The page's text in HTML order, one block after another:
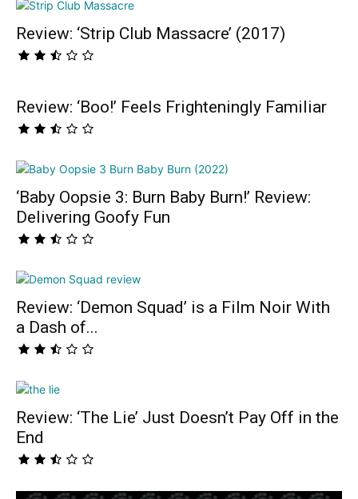
Review: ‘Strip Club Massacre’ (2017)
Review: ‘Boo!’ Feels Frighteningly Familiar
‘Baby Oopsie 3: Burn Baby Burn!’ Review:
Delivering Goofy Fun
Review: ‘Demon Squad’ is a Film Noir With
a Dash of...
Review: ‘The Lie’ Just Doesn’t Pay Off in the
End